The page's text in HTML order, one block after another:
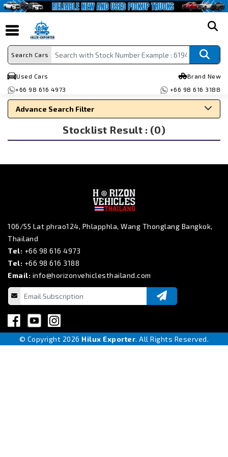
Search Cars
Used Cars
Brand New
+66 98 616 4973
+66 98 616 3188
Advance Search Filter
Stocklist Result : (0)
106/55 Lat phrao124, Phlapphla, Wang Thonglang Bangkok,
Thailand
Tel: +66 98 616 4973
Tel: +66 98 616 3188
Email: info@horizonvehiclesthailand.com
© Copyright 2026 Hilux Exporter. All Rights Reserved.
Search By Make
Search By Type